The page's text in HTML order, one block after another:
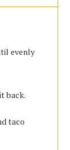
evenly
back.
taco